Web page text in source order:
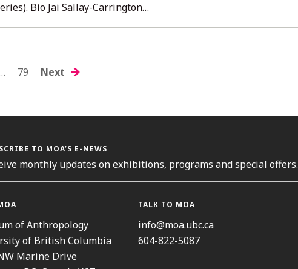
Bio Jai Sallay-Carrington…
79 Next
TO MOA’S E-NEWS
monthly updates on exhibitions, programs and special offers.
of Anthropology
of British Columbia
Marine Drive
TALK TO MOA
info@moa.ubc.ca
604-822-5087